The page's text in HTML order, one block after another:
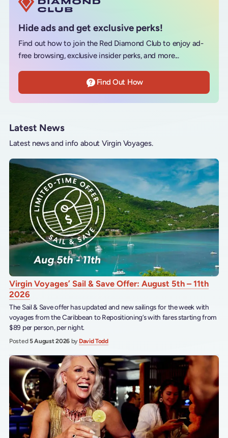
Hide ads and get exclusive perks!
Find out how to join the Red Diamond Club to enjoy ad-
free browsing, exclusive insider perks, and more...
Find Out How
Latest News
Latest news and info about Virgin Voyages.
Virgin Voyages’ Sail & Save Offer: August 5th – 11th
2026
The Sail & Save offer has updated and new sailings for the week with
voyages from the Caribbean to Repositioning’s with fares starting from
$89 per person, per night.
Posted5 August 2026 by David Todd